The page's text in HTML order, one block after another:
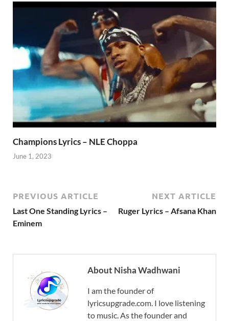
Champions Lyrics – NLE Choppa
June 1, 2023
PREVIOUS ARTICLE
Last One Standing Lyrics –
Eminem
NEXT ARTICLE
Ruger Lyrics – Afsana Khan
About Nisha Wadhwani
I am the founder of
lyricsupgrade.com. I love listening
to music. As the founder and